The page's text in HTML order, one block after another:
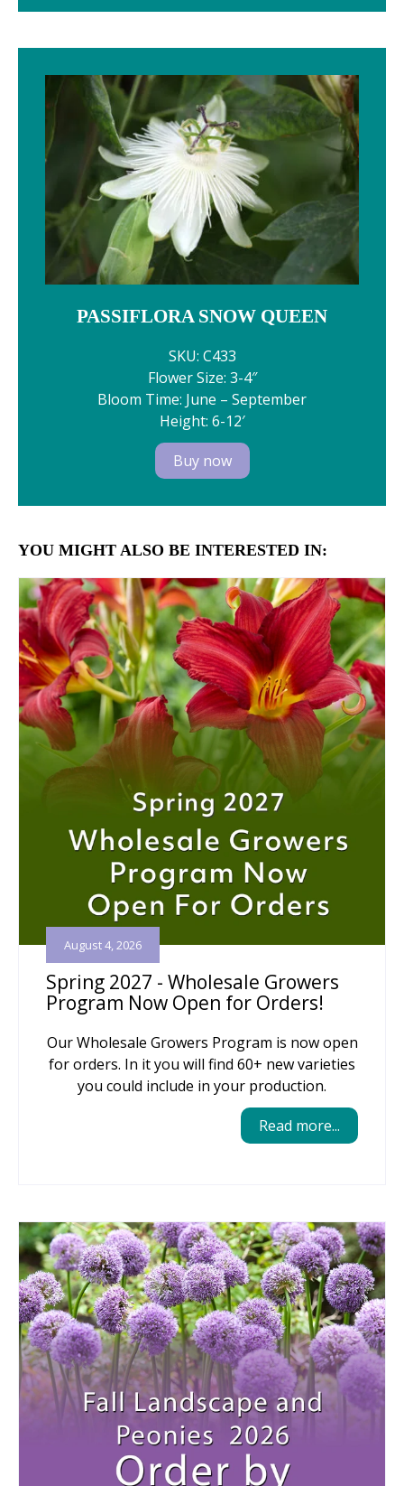
PASSIFLORA SNOW QUEEN
SKU: C433
Flower Size: 3-4″
Bloom Time: June – September
Height: 6-12′
Buy now
YOU MIGHT ALSO BE INTERESTED IN:
Spring 2027 - Wholesale Growers
Program Now Open for Orders!
August 4, 2026
Our Wholesale Growers Program is now open
for orders. In it you will find 60+ new varieties
you could include in your production.
Read more...